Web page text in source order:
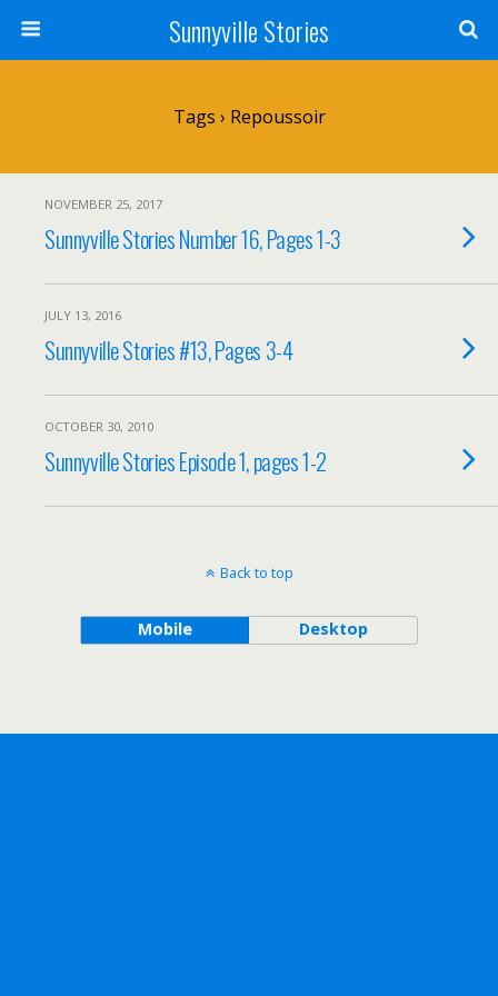
Sunnyville Stories
Tags › Repoussoir
NOVEMBER 25, 2017
Sunnyville Stories Number 16, Pages 1-3
JULY 13, 2016
Sunnyville Stories #13, Pages 3-4
OCTOBER 30, 2010
Sunnyville Stories Episode 1, pages 1-2
Back to top
Mobile Desktop